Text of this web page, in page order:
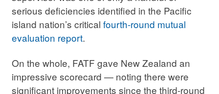
serious deficiencies identified in the Pacific
island nation’s critical fourth-round mutual
evaluation report.
On the whole, FATF gave New Zealand an
impressive scorecard — noting there were
significant improvements since the third-round